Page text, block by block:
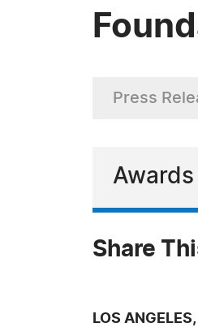
Press
Share
LOS